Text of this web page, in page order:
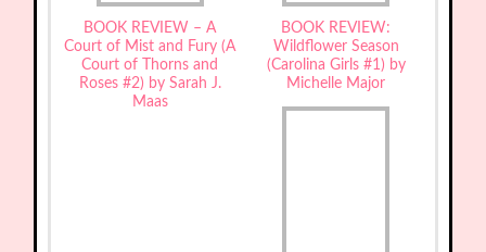
BOOK REVIEW – A
Court of Mist and Fury (A
Court of Thorns and
Roses #2) by Sarah J.
Maas
BOOK REVIEW:
Wildflower Season
(Carolina Girls #1) by
Michelle Major